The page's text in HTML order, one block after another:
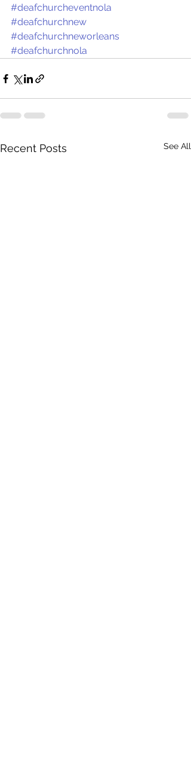
#deafchurcheventnola
#deafchurchnew
#deafchurchneworleans
#deafchurchnola
Recent Posts See All